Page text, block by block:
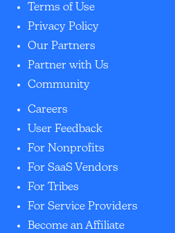
Terms of Use
Privacy Policy
Our Partners
Partner with Us
Community
Careers
User Feedback
For Nonprofits
For SaaS Vendors
For Tribes
For Service Providers
Become an Affiliate